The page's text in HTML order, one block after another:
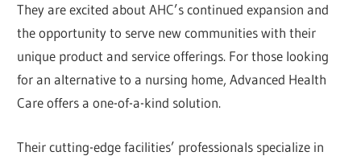
They are excited about AHC’s continued expansion and
the opportunity to serve new communities with their
unique product and service offerings. For those looking
for an alternative to a nursing home, Advanced Health
Care offers a one-of-a-kind solution.
Their cutting-edge facilities’ professionals specialize in